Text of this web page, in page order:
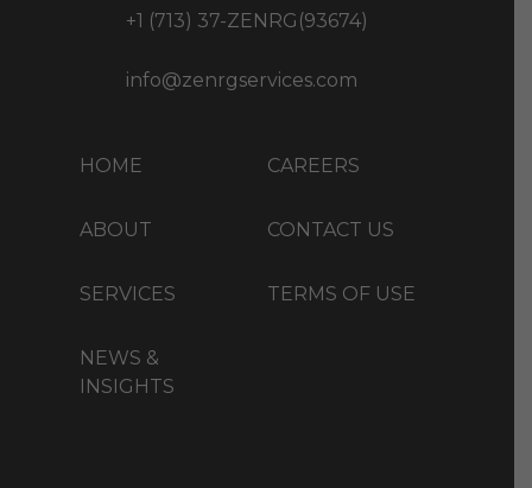
+1 (713) 37-ZENRG(93674)
info@zenrgservices.com
HOME
ABOUT
SERVICES
NEWS &
INSIGHTS
CAREERS
CONTACT US
TERMS OF USE